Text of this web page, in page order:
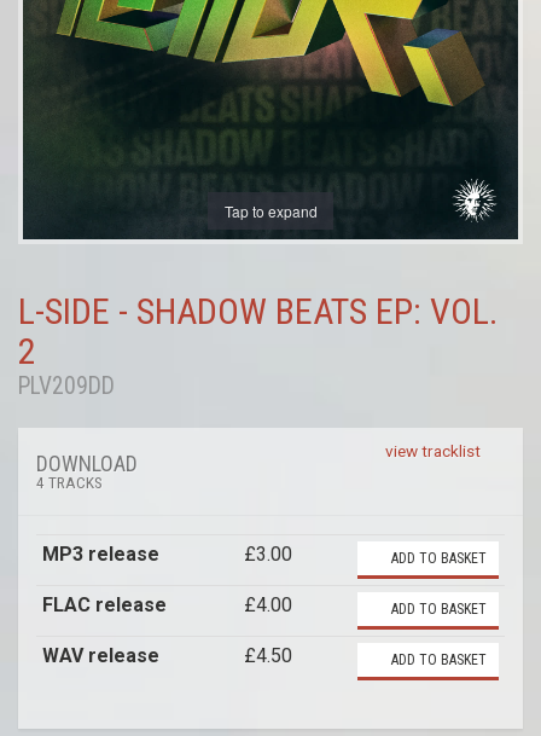
Tap to expand
L-SIDE - SHADOW BEATS EP: VOL.
2
PLV209DD
view tracklist
DOWNLOAD
4 TRACKS
MP3 release £3.00 ADD TO BASKET
FLAC release £4.00 ADD TO BASKET
WAV release £4.50 ADD TO BASKET